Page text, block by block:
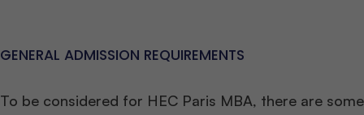
GENERAL ADMISSION REQUIREMENTS
To be considered for HEC Paris MBA, there are some